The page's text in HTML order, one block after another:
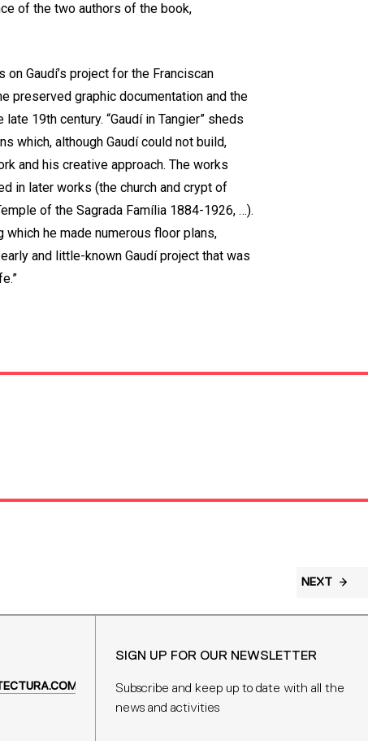
of the two authors of the book,
Gaudí’s project for the Franciscan
preserved graphic documentation and the
19th century. “Gaudí in Tangier” sheds
which, although Gaudí could not build,
and his creative approach. The works
in later works (the church and crypt of
of the Sagrada Família 1884-1926, …).
he made numerous floor plans,
and little-known Gaudí project that was
NEXT
SIGN UP FOR OUR NEWSLETTER
Subscribe and keep up to date with all the
news and activities